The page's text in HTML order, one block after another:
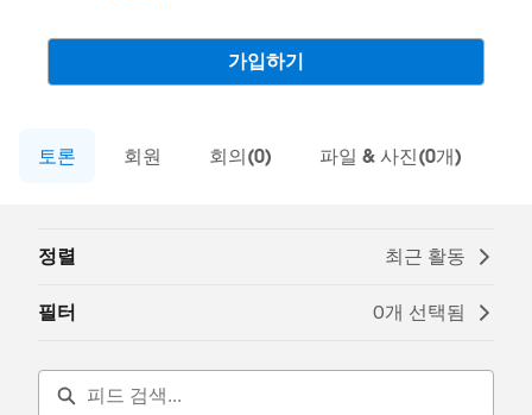
https://trailblazercommunitygroups.com/s
alesforce-developer-group-coimbatore-
가입하기
토론 회원 회의(0) 파일 & 사진(0개)
정렬 최근 활동
필터 0개 선택됨